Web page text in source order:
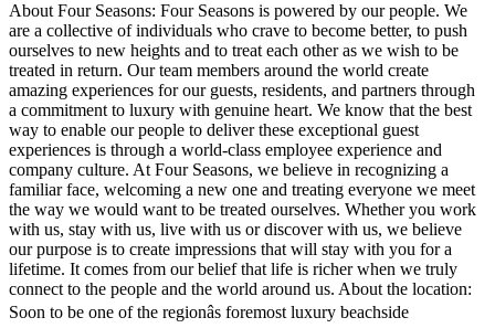
About Four Seasons: Four Seasons is powered by our people. We
are a collective of individuals who crave to become better, to push
ourselves to new heights and to treat each other as we wish to be
treated in return. Our team members around the world create
amazing experiences for our guests, residents, and partners through
a commitment to luxury with genuine heart. We know that the best
way to enable our people to deliver these exceptional guest
experiences is through a world-class employee experience and
company culture. At Four Seasons, we believe in recognizing a
familiar face, welcoming a new one and treating everyone we meet
the way we would want to be treated ourselves. Whether you work
with us, stay with us, live with us or discover with us, we believe
our purpose is to create impressions that will stay with you for a
lifetime. It comes from our belief that life is richer when we truly
connect to the people and the world around us. About the location:
Soon to be one of the regionâs foremost luxury beachside